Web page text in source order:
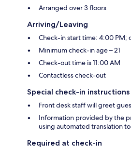
Arranged over 3 floors
Arriving/Leaving
Check-in start time: 4:00
Minimum check-in age – 21
Check-out time is 11:00 AM
Contactless check-out
Special check-in instructions
Front desk staff will greet
Information provided by the
using automated translation
Required at check-in